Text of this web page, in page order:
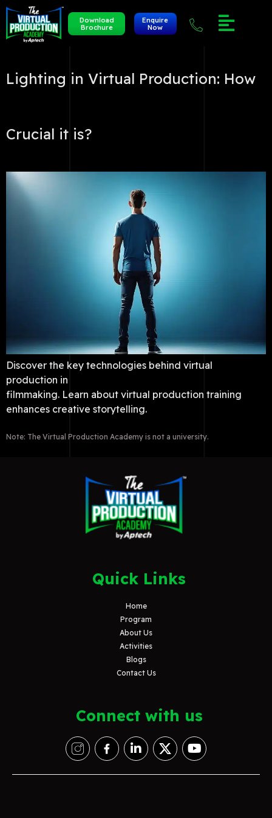
Download
Brochure
Enquire
Now
Lighting in Virtual Production: How
Crucial it is?
Discover the key technologies behind virtual
production in
filmmaking. Learn about virtual production training
enhances creative storytelling.
Note: The Virtual Production Academy is not a university.
Quick Links
Home
Program
About Us
Activities
Blogs
Contact Us
Connect with us